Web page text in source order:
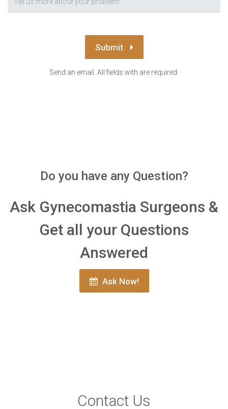
Submit
Send an email. All fields with are required.
Do you have any Question?
Ask Gynecomastia Surgeons &
Get all your Questions
Answered
Ask Now!
Contact Us